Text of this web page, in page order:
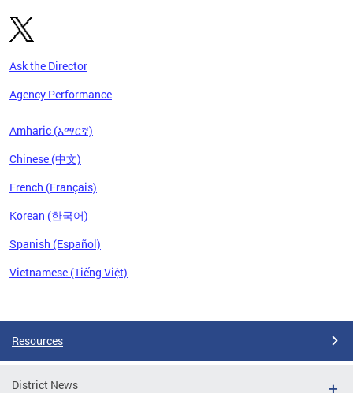
Ask the Director
Agency Performance
Amharic (አማርኛ)
Chinese (中文)
French (Français)
Korean (한국어)
Spanish (Español)
Vietnamese (Tiếng Việt)
Resources
District News